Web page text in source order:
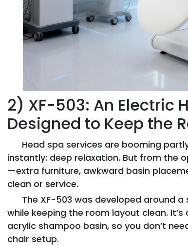
2) XF-503: An Electric
Designed to Keep the
Head spa services are booming
instantly: deep relaxation. But from the
—extra furniture, awkward basin
clean or service.
The XF-503 was developed around
while keeping the room layout clean.
acrylic shampoo basin, so you don’t
chair setup.